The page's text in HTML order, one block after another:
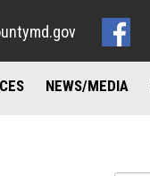
NEWS/MEDIA